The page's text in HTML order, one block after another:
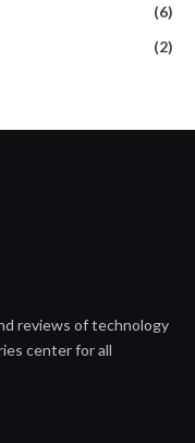
(6)
(2)
reviews of technology
center for all